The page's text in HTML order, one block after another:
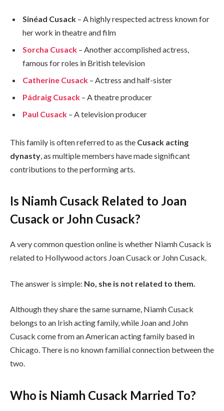
Sinéad Cusack – A highly respected actress known for
her work in theatre and film
Sorcha Cusack – Another accomplished actress,
famous for roles in British television
Catherine Cusack – Actress and half-sister
Pádraig Cusack – A theatre producer
Paul Cusack – A television producer
This family is often referred to as the Cusack acting
dynasty , as multiple members have made significant
contributions to the performing arts.
Is Niamh Cusack Related to Joan
Cusack or John Cusack?
A very common question online is whether Niamh Cusack is
related to Hollywood actors Joan Cusack or John Cusack.
The answer is simple: No, she is not related to them.
Although they share the same surname, Niamh Cusack
belongs to an Irish acting family, while Joan and John
Cusack come from an American acting family based in
Chicago. There is no known familial connection between the
two.
Who is Niamh Cusack Married To?